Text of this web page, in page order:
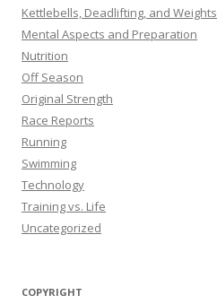
Kettlebells, Deadlifting, and Weights
Mental Aspects and Preparation
Nutrition
Off Season
Original Strength
Race Reports
Running
Swimming
Technology
Training vs. Life
Uncategorized
COPYRIGHT